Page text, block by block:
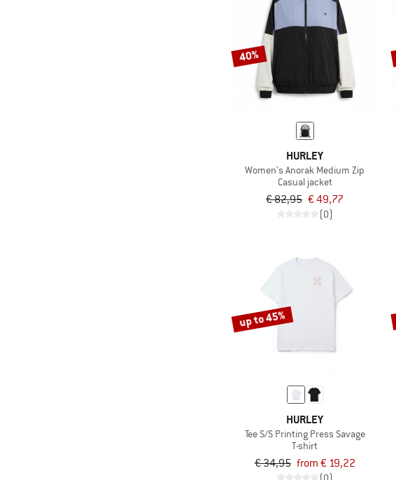
40%
HURLEY
Women's Anorak Medium Zip
Casual jacket
€ 82,95 € 49,77
(0)
up to 45%
HURLEY
Tee S/S Printing Press Savage
T-shirt
€ 34,95 from € 19,22